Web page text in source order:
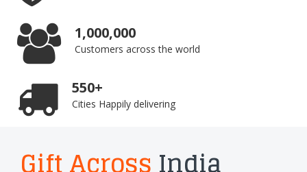
1,000,000
Customers across the world
550+
Cities Happily delivering